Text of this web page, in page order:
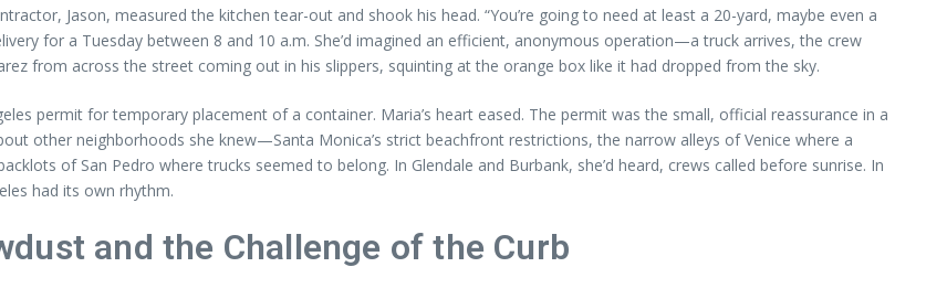
Jason, measured the kitchen tear-out and shook his head. “You’re going to need at least a 20-yard, maybe even a
for a Tuesday between 8 and 10 a.m. She’d imagined an efficient, anonymous operation—a truck arrives, the crew
from across the street coming out in his slippers, squinting at the orange box like it had dropped from the sky.
permit for temporary placement of a container. Maria’s heart eased. The permit was the small, official reassurance in a
other neighborhoods she knew—Santa Monica’s strict beachfront restrictions, the narrow alleys of Venice where a
of San Pedro where trucks seemed to belong. In Glendale and Burbank, she’d heard, crews called before sunrise. In
had its own rhythm.
and the Challenge of the Curb